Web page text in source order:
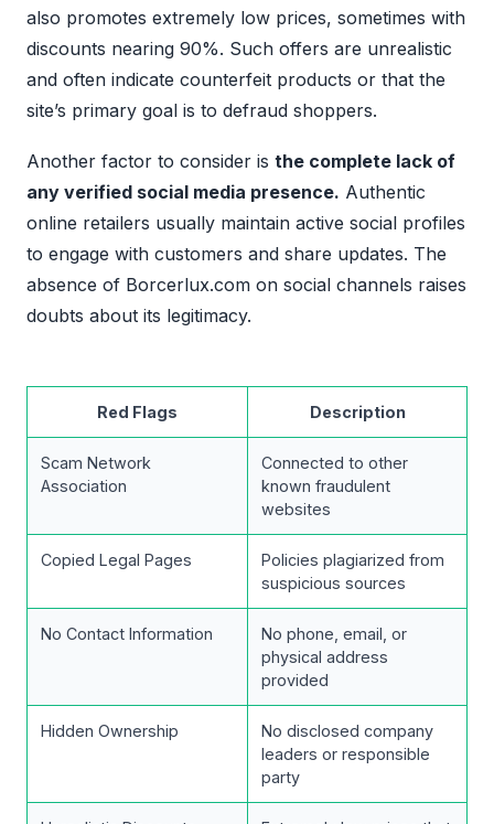
also promotes extremely low prices, sometimes with
discounts nearing 90%. Such offers are unrealistic
and often indicate counterfeit products or that the
site’s primary goal is to defraud shoppers.
Another factor to consider is the complete lack of
any verified social media presence. Authentic
online retailers usually maintain active social profiles
to engage with customers and share updates. The
absence of Borcerlux.com on social channels raises
doubts about its legitimacy.
Red Flags Description
Scam Network
Association
Connected to other
known fraudulent
websites
Copied Legal Pages
Policies plagiarized from
suspicious sources
No Contact Information
No phone, email, or
physical address
provided
Hidden Ownership
No disclosed company
leaders or responsible
party